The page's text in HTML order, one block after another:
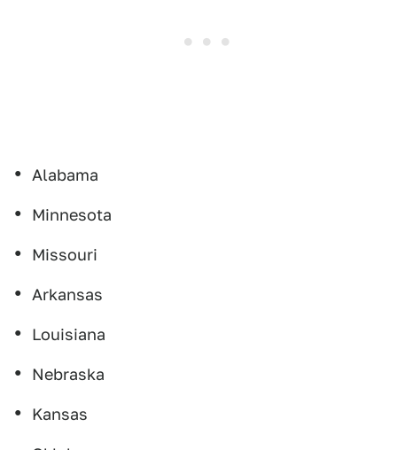
Alabama
Minnesota
Missouri
Arkansas
Louisiana
Nebraska
Kansas